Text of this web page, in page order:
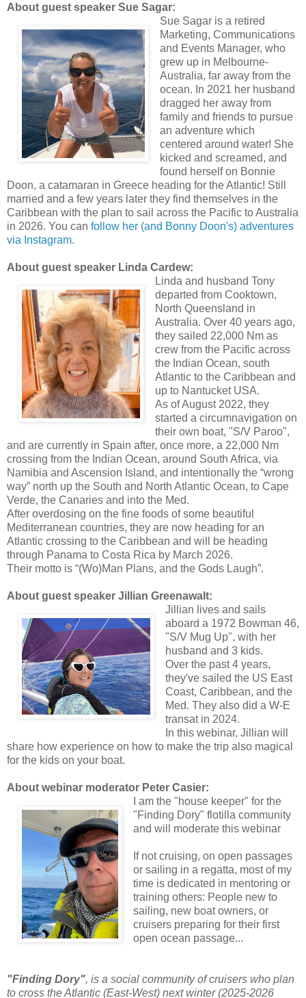
About guest speaker Sue Sagar:
Sue Sagar is a retired
Marketing, Communications
and Events Manager, who
grew up in Melbourne-
Australia, far away from the
ocean. In 2021 her husband
dragged her away from
family and friends to pursue
an adventure which
centered around water! She
kicked and screamed, and
found herself on Bonnie
Doon, a catamaran in Greece heading for the Atlantic! Still
married and a few years later they find themselves in the
Caribbean with the plan to sail across the Pacific to Australia
in 2026. You can follow her (and Bonny Doon's) adventures
via Instagram.
About guest speaker Linda Cardew:
Linda and husband Tony
departed from Cooktown,
North Queensland in
Australia. Over 40 years ago,
they sailed 22,000 Nm as
crew from the Pacific across
the Indian Ocean, south
Atlantic to the Caribbean and
up to Nantucket USA.
As of August 2022, they
started a circumnavigation on
their own boat, "S/V Paroo",
and are currently in Spain after, once more, a 22,000 Nm
crossing from the Indian Ocean, around South Africa, via
Namibia and Ascension Island, and intentionally the “wrong
way” north up the South and North Atlantic Ocean, to Cape
Verde, the Canaries and into the Med.
After overdosing on the fine foods of some beautiful
Mediterranean countries, they are now heading for an
Atlantic crossing to the Caribbean and will be heading
through Panama to Costa Rica by March 2026.
Their motto is “(Wo)Man Plans, and the Gods Laugh”.
About guest speaker Jillian Greenawalt:
Jillian lives and sails
aboard a 1972 Bowman 46,
"S/V Mug Up", with her
husband and 3 kids.
Over the past 4 years,
they've sailed the US East
Coast, Caribbean, and the
Med. They also did a W-E
transat in 2024.
In this webinar, Jillian will
share how experience on how to make the trip also magical
for the kids on your boat.
About webinar moderator Peter Casier:
I am the "house keeper" for the
"Finding Dory" flotilla community
and will moderate this webinar
If not cruising, on open passages
or sailing in a regatta, most of my
time is dedicated in mentoring or
training others: People new to
sailing, new boat owners, or
cruisers preparing for their first
open ocean passage...
"Finding Dory", is a social community of cruisers who plan
to cross the Atlantic (East-West) next winter (2025-2026